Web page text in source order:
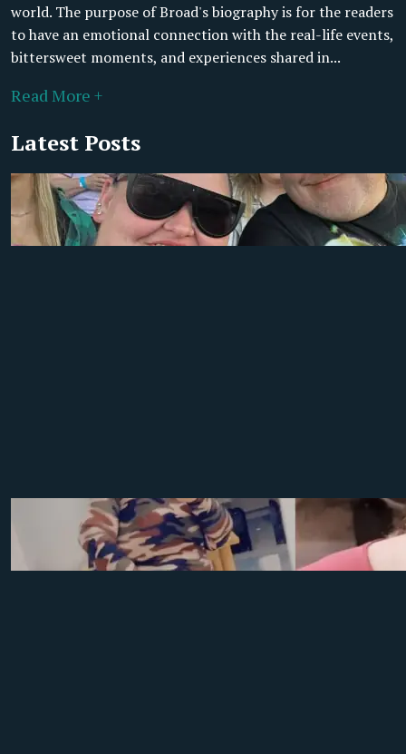
world. The purpose of Broad's biography is for the readers
to have an emotional connection with the real-life events,
bittersweet moments, and experiences shared in...
Read More +
Latest Posts